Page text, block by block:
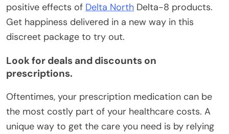
positive effects of Delta North Delta-8 products.
Get happiness delivered in a new way in this
discreet package to try out.
Look for deals and discounts on
prescriptions.
Oftentimes, your prescription medication can be
the most costly part of your healthcare costs. A
unique way to get the care you need is by relying